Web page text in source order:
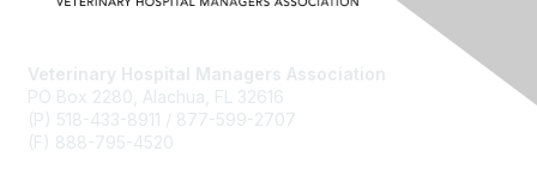
Veterinary Hospital Managers Association
PO Box 2280, Alachua, FL 32616
(P) 518-433-8911 / 877-599-2707
(F) 888-795-4520